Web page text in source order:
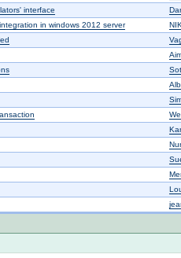
interface
in windows 2012 server